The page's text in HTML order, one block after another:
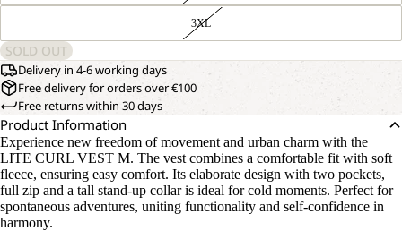
3XL
SOLD OUT
Delivery in 4-6 working days
Free delivery for orders over €100
Free returns within 30 days
Product Information
Experience new freedom of movement and urban charm with the
LITE CURL VEST M. The vest combines a comfortable fit with soft
fleece, ensuring easy comfort. Its elaborate design with two pockets,
full zip and a tall stand-up collar is ideal for cold moments. Perfect for
spontaneous adventures, uniting functionality and self-confidence in
harmony.